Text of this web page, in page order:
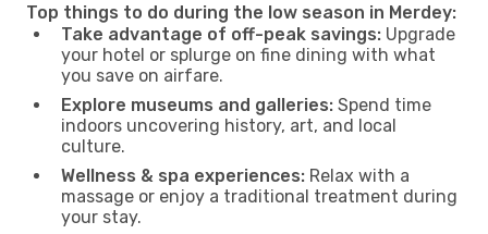
Top things to do during the low season in Merdey:
Take advantage of off-peak savings: Upgrade
your hotel or splurge on fine dining with what
you save on airfare.
Explore museums and galleries: Spend time
indoors uncovering history, art, and local
culture.
Wellness & spa experiences: Relax with a
massage or enjoy a traditional treatment during
your stay.